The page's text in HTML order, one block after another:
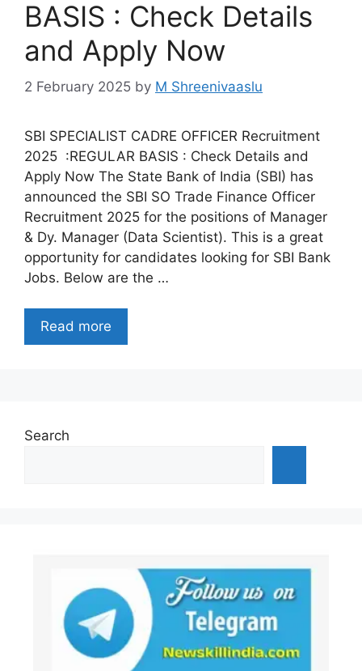
BASIS : Check Details
and Apply Now
2 February 2025 by M Shreenivaaslu
SBI SPECIALIST CADRE OFFICER Recruitment
2025 :REGULAR BASIS : Check Details and
Apply Now The State Bank of India (SBI) has
announced the SBI SO Trade Finance Officer
Recruitment 2025 for the positions of Manager
& Dy. Manager (Data Scientist). This is a great
opportunity for candidates looking for SBI Bank
Jobs. Below are the …
Read more
Search